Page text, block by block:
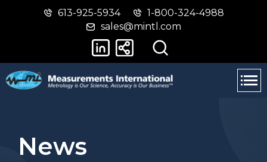
Skip
main
Switch
basic
version
613-925-5934
1-800-324-4988
sales@mintl.com
News